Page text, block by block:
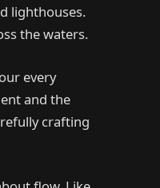
lighthouses.
the waters.
every
and the
crafting